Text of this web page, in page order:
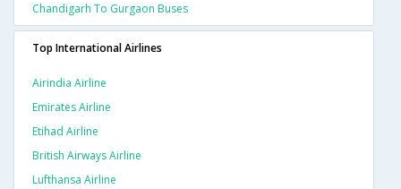
Chandigarh To Gurgaon Buses
Top International Airlines
Airindia Airline
Emirates Airline
Etihad Airline
British Airways Airline
Lufthansa Airline